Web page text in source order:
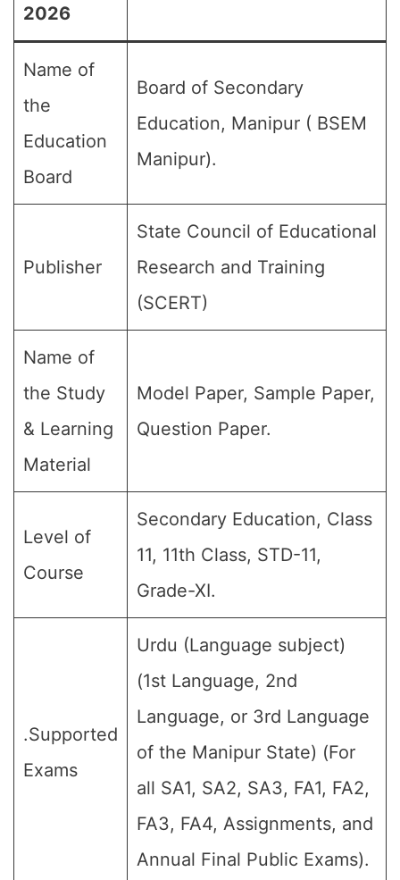
2026
Name of
the
Education
Board
Board of Secondary
Education, Manipur ( BSEM
Manipur).
Publisher
State Council of Educational
Research and Training
(SCERT)
Name of
the Study
& Learning
Material
Model Paper, Sample Paper,
Question Paper.
Level of
Course
Secondary Education, Class
11, 11th Class, STD-11,
Grade-XI.
.Supported
Exams
Urdu (Language subject)
(1st Language, 2nd
Language, or 3rd Language
of the Manipur State) (For
all SA1, SA2, SA3, FA1, FA2,
FA3, FA4, Assignments, and
Annual Final Public Exams).